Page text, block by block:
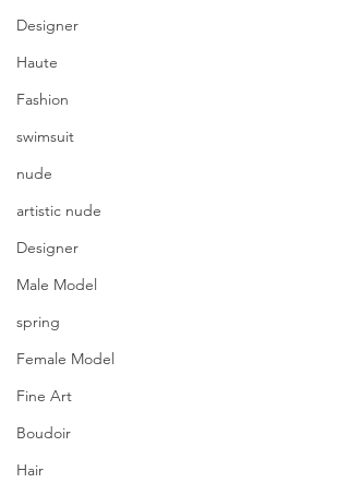
Designer
Haute
Fashion
swimsuit
nude
artistic nude
Designer
Male Model
spring
Female Model
Fine Art
Boudoir
Hair